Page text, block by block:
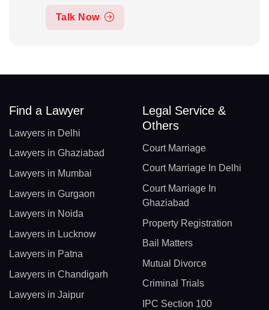
Talk Now
Find a Lawyer
Lawyers in Delhi
Lawyers in Ghaziabad
Lawyers in Mumbai
Lawyers in Gurgaon
Lawyers in Noida
Lawyers in Lucknow
Lawyers in Patna
Lawyers in Chandigarh
Lawyers in Jaipur
Legal Service &
Others
Court Marriage
Court Marriage In Delhi
Court Marriage In
Ghaziabad
Property Registration
Bail Matters
Mutual Divorce
Criminal Trials
IPC Section 100